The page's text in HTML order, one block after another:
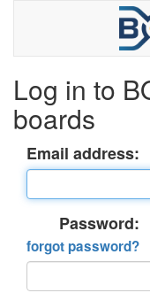
Log in to
boards
Email address:
Password:
forgot password?